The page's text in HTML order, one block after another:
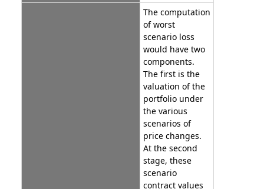
The computation
of worst
scenario loss
would have two
components.
The first is the
valuation of the
portfolio under
the various
scenarios of
price changes.
At the second
stage, these
scenario
contract values